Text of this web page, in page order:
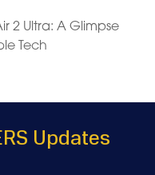
2 Ultra: A Glimpse
Tech
Updates